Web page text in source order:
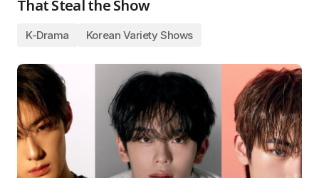
That Steal the Show
K-Drama Korean Variety Shows